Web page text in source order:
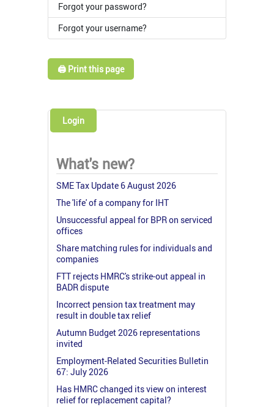
Forgot your password?
Forgot your username?
🖨️ Print this page
Login
What's new?
SME Tax Update 6 August 2026
The 'life' of a company for IHT
Unsuccessful appeal for BPR on serviced
offices
Share matching rules for individuals and
companies
FTT rejects HMRC's strike-out appeal in
BADR dispute
Incorrect pension tax treatment may
result in double tax relief
Autumn Budget 2026 representations
invited
Employment-Related Securities Bulletin
67: July 2026
Has HMRC changed its view on interest
relief for replacement capital?